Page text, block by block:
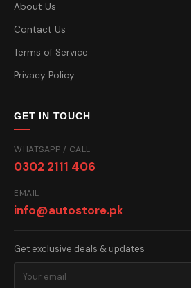
About Us
Contact Us
Terms of Service
Privacy Policy
GET IN TOUCH
WHATSAPP / CALL
0302 2111 406
EMAIL
info@autostore.pk
Get exclusive deals & updates